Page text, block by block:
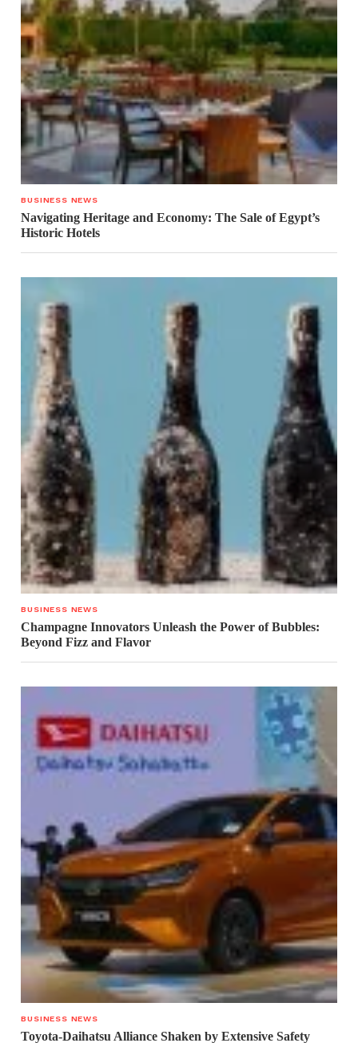
BUSINESS NEWS
Navigating Heritage and Economy: The Sale of Egypt’s
Historic Hotels
BUSINESS NEWS
Champagne Innovators Unleash the Power of Bubbles:
Beyond Fizz and Flavor
BUSINESS NEWS
Toyota-Daihatsu Alliance Shaken by Extensive Safety